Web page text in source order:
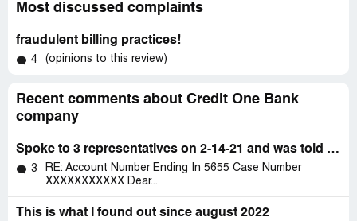
Most discussed complaints
fraudulent billing practices!
4 (opinions to this review)
Recent comments about Credit One Bank
company
Spoke to 3 representatives on 2-14-21 and was told my account was suspended
3
RE: Account Number Ending In 5655 Case Number
XXXXXXXXXXX Dear...
This is what I found out since august 2022